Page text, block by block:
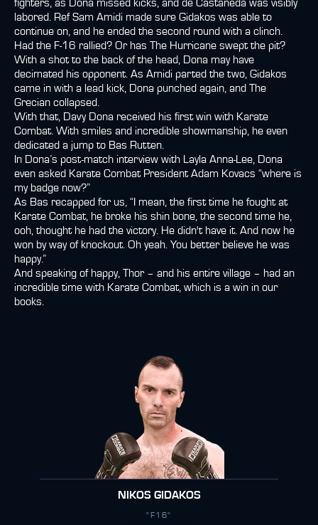
fighters, as Dona missed kicks, and de Castaneda was visibly
labored. Ref Sam Amidi made sure Gidakos was able to
continue on, and he ended the second round with a clinch.
Had the F-16 rallied? Or has The Hurricane swept the pit?
With a shot to the back of the head, Dona may have
decimated his opponent. As Amidi parted the two, Gidakos
came in with a lead kick, Dona punched again, and The
Grecian collapsed.
With that, Davy Dona received his first win with Karate
Combat. With smiles and incredible showmanship, he even
dedicated a jump to Bas Rutten.
In Dona’s post-match interview with Layla Anna-Lee, Dona
even asked Karate Combat President Adam Kovacs “where is
my badge now?”
As Bas recapped for us, “I mean, the first time he fought at
Karate Combat, he broke his shin bone, the second time he,
ooh, thought he had the victory. He didn't have it. And now he
won by way of knockout. Oh yeah. You better believe he was
happy.”
And speaking of happy, Thor – and his entire village – had an
incredible time with Karate Combat, which is a win in our
books.
NIKOS GIDAKOS
"F16"